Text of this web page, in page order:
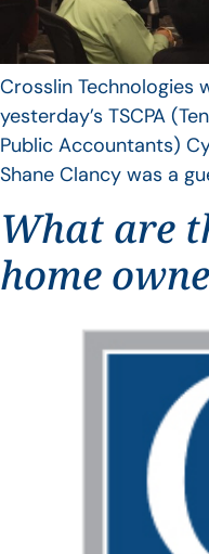
Crosslin
yesterday’s TSCPA
Public Accountants)
Shane Clancy was a
What are
home